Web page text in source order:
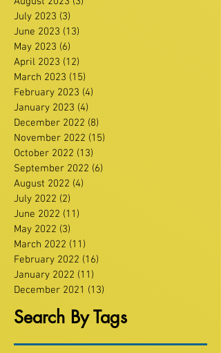
July 2023 (3)
June 2023 (13)
May 2023 (6)
April 2023 (12)
March 2023 (15)
February 2023 (4)
January 2023 (4)
December 2022 (8)
November 2022 (15)
October 2022 (13)
September 2022 (6)
August 2022 (4)
July 2022 (2)
June 2022 (11)
May 2022 (3)
March 2022 (11)
February 2022 (16)
January 2022 (11)
December 2021 (13)
Search By Tags